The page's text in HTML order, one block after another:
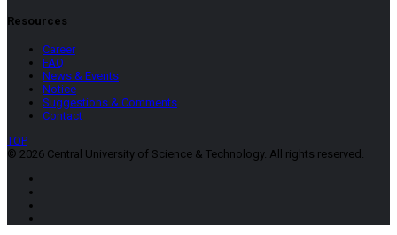
Resources
Career
FAQ
News & Events
Notice
Suggestions & Comments
Contact
TOP
© 2026 Central University of Science & Technology. All rights reserved.